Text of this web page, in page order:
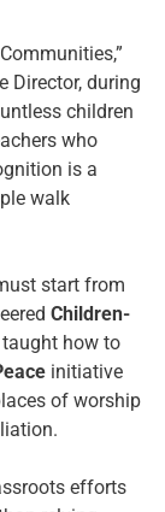
Director, during
children
who
is a
walk
start from
Children-
taught how to
initiative
of worship
efforts